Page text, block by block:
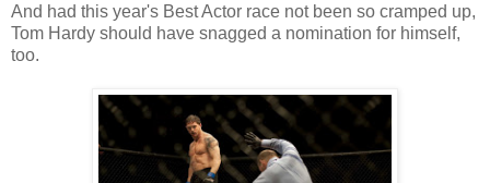
And had this year's Best Actor race not been so cramped up,
Tom Hardy should have snagged a nomination for himself,
too.